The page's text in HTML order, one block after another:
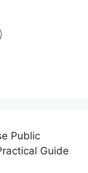
Public
Guide